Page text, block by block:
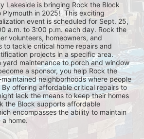
Lakeside is bringing Rock the Block
in 2025!  This exciting
event is scheduled for Sept. 25,
a.m. to 3:00 p.m. each day. Rock the
volunteers, homeowners, and
to tackle critical home repairs and
projects in a specific area.
yard maintenance to porch and window
a sponsor, you help Rock the
neighborhoods where people
By offering affordable critical repairs to
lack the means to keep their homes
the Block supports affordable
encompasses the ability to maintain
a home.